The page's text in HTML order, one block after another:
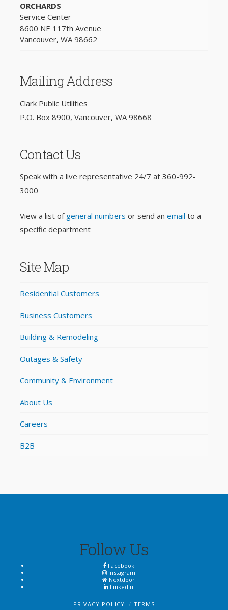
ORCHARDS
Service Center
8600 NE 117th Avenue
Vancouver, WA 98662
Mailing Address
Clark Public Utilities
P.O. Box 8900, Vancouver, WA 98668
Contact Us
Speak with a live representative 24/7 at 360-992-
3000
View a list of general numbers or send an email to a
specific department
Site Map
Residential Customers
Business Customers
Building & Remodeling
Outages & Safety
Community & Environment
About Us
Careers
B2B
Follow Us
Facebook
Instagram
Nextdoor
LinkedIn
PRIVACY POLICY TERMS